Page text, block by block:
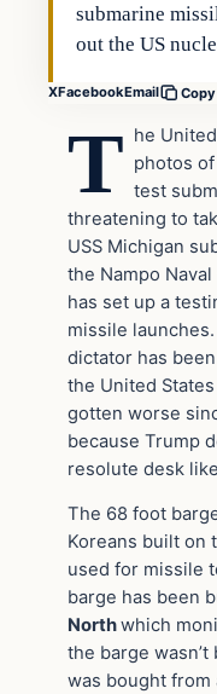
submarine
out the US
XFacebookEmail
T he
photos
test
threatening to
USS Michigan
the Nampo
has set up a
missile
dictator has
the United
gotten worse
because Trump
resolute desk
The 68 foot
Koreans built on
used for missile
barge has been
Northwhich
the barge
was bought from